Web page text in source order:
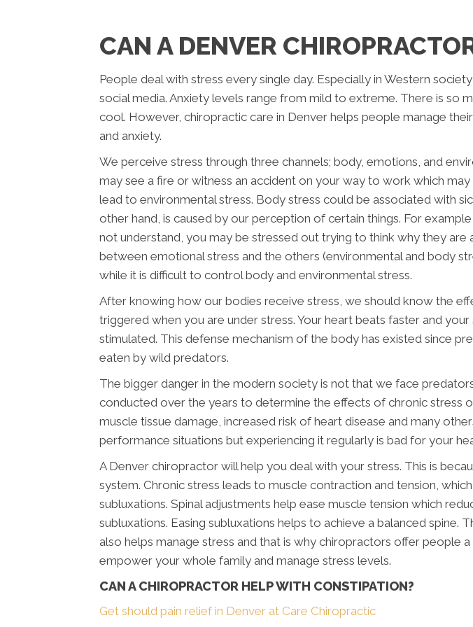
CAN A DENVER
People deal with stress every single day. Especially in Western
social media. Anxiety levels range from mild to extreme. There is so
cool. However, chiropractic care in Denver helps people manage
and anxiety.
We perceive stress through three channels; body, emotions, and
may see a fire or witness an accident on your way to work which
lead to environmental stress. Body stress could be associated with
other hand, is caused by our perception of certain things. For
not understand, you may be stressed out trying to think why they
between emotional stress and the others (environmental and body
while it is difficult to control body and environmental stress.
After knowing how our bodies receive stress, we should know the
triggered when you are under stress. Your heart beats faster and
stimulated. This defense mechanism of the body has existed since
eaten by wild predators.
The bigger danger in the modern society is not that we face
conducted over the years to determine the effects of chronic stress
muscle tissue damage, increased risk of heart disease and many
performance situations but experiencing it regularly is bad for your
A Denver chiropractor will help you deal with your stress. This is
system. Chronic stress leads to muscle contraction and tension,
subluxations. Spinal adjustments help ease muscle tension which
subluxations. Easing subluxations helps to achieve a balanced spine.
also helps manage stress and that is why chiropractors offer
empower your whole family and manage stress levels.
CAN A CHIROPRACTOR HELP WITH CONSTIPATION?
Get should pain relief in Denver at Care Chiropractic